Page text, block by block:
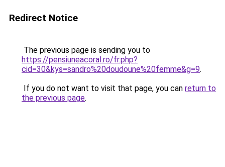
Redirect Notice
The previous page is sending you to
https://pensiuneacoral.ro/fr.php?
cid=30&kys=sandro%20doudoune%20femme&g=9.
If you do not want to visit that page, you can return to
the previous page.